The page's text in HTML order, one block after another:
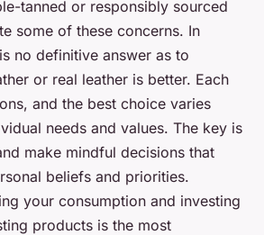
tanned or responsibly sourced
some of these concerns. In
no definitive answer as to
or real leather is better. Each
and the best choice varies
needs and values. The key is
make mindful decisions that
beliefs and priorities.
your consumption and investing
products is the most